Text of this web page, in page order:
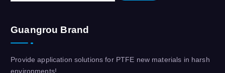
c
h
o
Guangrou Brand
Provide application solutions for PTFE new materials in harsh
environments!